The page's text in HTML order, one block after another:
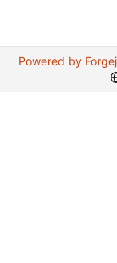
Powered by